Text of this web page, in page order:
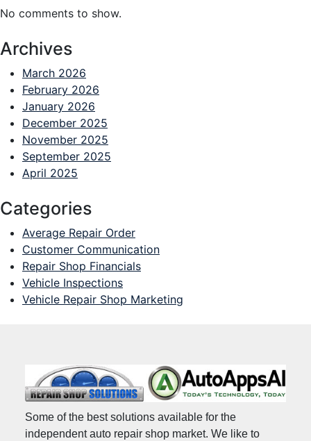
No comments to show.
Archives
March 2026
February 2026
January 2026
December 2025
November 2025
September 2025
April 2025
Categories
Average Repair Order
Customer Communication
Repair Shop Financials
Vehicle Inspections
Vehicle Repair Shop Marketing
Some of the best solutions available for the
independent auto repair shop market. We like to